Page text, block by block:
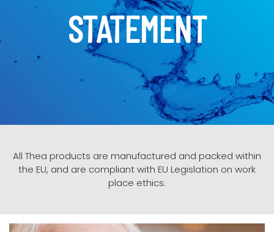
STATEMENT
All Thea products are manufactured and packed within
the EU, and are compliant with EU Legislation on work
place ethics.